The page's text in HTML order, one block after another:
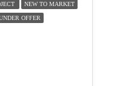
NEW TO MARKET
OFFER